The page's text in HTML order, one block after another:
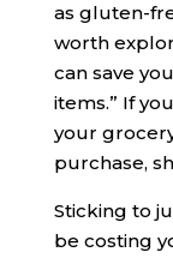
as gluten-
worth
can save
items.” If
your
purchase,
Sticking to
be costing